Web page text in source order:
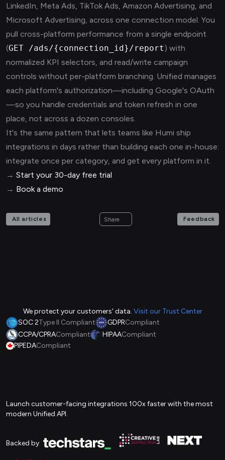
LinkedIn, Meta Ads, TikTok Ads, Amazon Advertising, and
Microsoft Advertising, across one connection model. You
pull cross-platform performance from a single endpoint
(GET /ads/{connection_id}/report) with
normalized KPI selectors, and read/write campaign
controls without per-platform branching. Unified manages
each platform's authorization—including Google's OAuth
—so you handle credentials and token refresh in one
place, not across a dozen consoles.
It's the same pattern that lets teams like Humi ship
integrations in days rather than building each one in-house:
integrate once per category, and get every platform in it.
→ Start your 30-day free trial
→ Book a demo
All articles Share Feedback
We protect your customers' data. Visit our Trust Center
SOC 2Type II Compliant GDPRCompliant
CCPA/CPRACompliant HIPAACompliant
PIPEDACompliant
Launch customer-facing integrations 100x faster with the most
modern Unified API.
Backed by